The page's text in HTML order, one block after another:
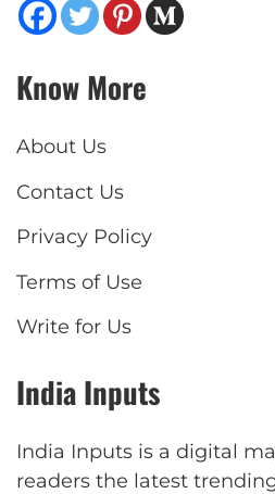
Know More
About Us
Contact Us
Privacy Policy
Terms of Use
Write for Us
India Inputs
India Inputs is a digital
readers the latest